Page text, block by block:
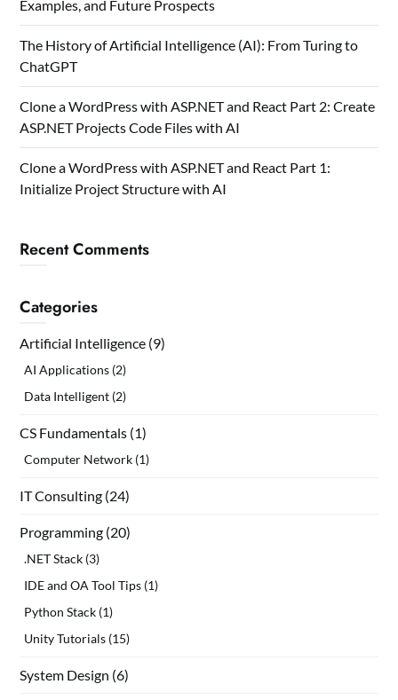
Examples, and Future Prospects
The History of Artificial Intelligence (AI): From Turing to
ChatGPT
Clone a WordPress with ASP.NET and React Part 2: Create
ASP.NET Projects Code Files with AI
Clone a WordPress with ASP.NET and React Part 1:
Initialize Project Structure with AI
Recent Comments
Categories
Artificial Intelligence (9)
AI Applications (2)
Data Intelligent (2)
CS Fundamentals (1)
Computer Network (1)
IT Consulting (24)
Programming (20)
.NET Stack (3)
IDE and OA Tool Tips (1)
Python Stack (1)
Unity Tutorials (15)
System Design (6)